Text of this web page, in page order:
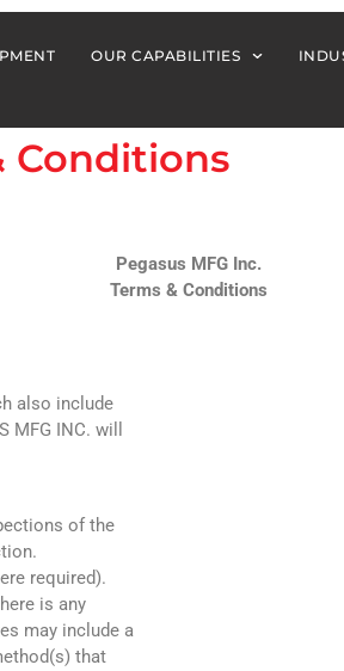
OUR CAPABILITIES
Conditions
Pegasus MFG Inc.
Terms & Conditions
also include
MFG INC. will
of the
required).
is any
may include a
that